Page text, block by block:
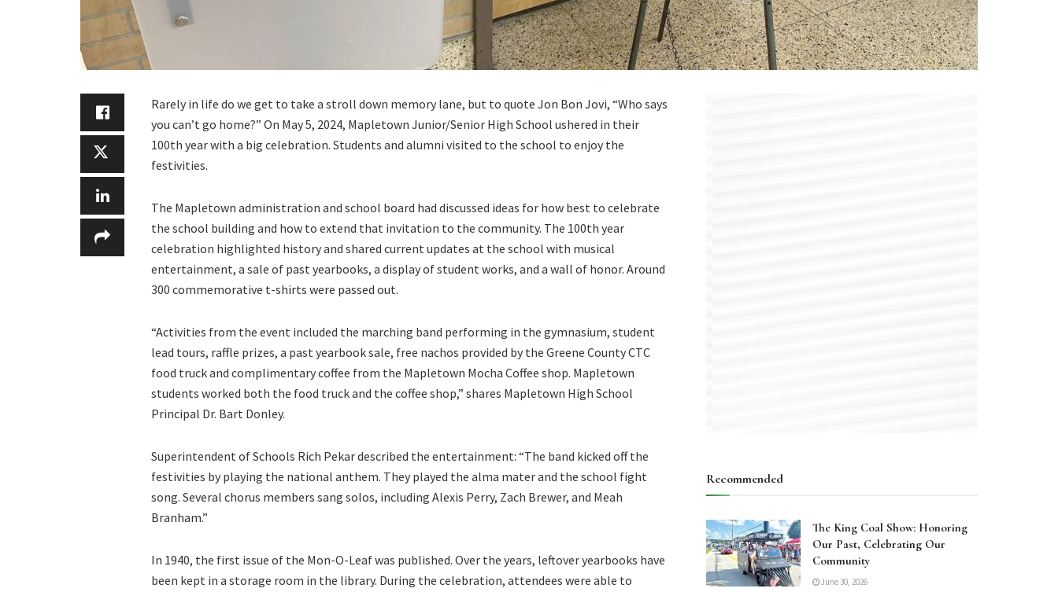
Rarely in life do we get to take a stroll down memory lane, but to quote Jon Bon Jovi, “Who says
you can’t go home?” On May 5, 2024, Mapletown Junior/Senior High School ushered in their
100th year with a big celebration. Students and alumni visited to the school to enjoy the
festivities.
The Mapletown administration and school board had discussed ideas for how best to celebrate
the school building and how to extend that invitation to the community. The 100th year
celebration highlighted history and shared current updates at the school with musical
entertainment, a sale of past yearbooks, a display of student works, and a wall of honor. Around
300 commemorative t-shirts were passed out.
“Activities from the event included the marching band performing in the gymnasium, student
lead tours, raffle prizes, a past yearbook sale, free nachos provided by the Greene County CTC
food truck and complimentary coffee from the Mapletown Mocha Coffee shop. Mapletown
students worked both the food truck and the coffee shop,” shares Mapletown High School
Principal Dr. Bart Donley.
Superintendent of Schools Rich Pekar described the entertainment: “The band kicked off the
festivities by playing the national anthem. They played the alma mater and the school fight
song. Several chorus members sang solos, including Alexis Perry, Zach Brewer, and Meah
Branham.”
In 1940, the first issue of the Mon-O-Leaf was published. Over the years, leftover yearbooks have
been kept in a storage room in the library. During the celebration, attendees were able to
Recommended
The King Coal Show: Honoring
Our Past, Celebrating Our
Community
June 30, 2026